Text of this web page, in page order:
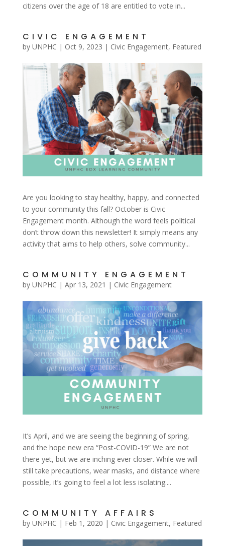
citizens over the age of 18 are entitled to vote in...
CIVIC ENGAGEMENT
by UNPHC | Oct 9, 2023 | Civic Engagement, Featured
Are you looking to stay healthy, happy, and connected
to your community this fall? October is Civic
Engagement month. Although the word feels political
don’t throw down this newsletter! It simply means any
activity that aims to help others, solve community...
COMMUNITY ENGAGEMENT
by UNPHC | Apr 13, 2021 | Civic Engagement
It’s April, and we are seeing the beginning of spring,
and the hope new era “Post-COVID-19” We are not
there yet, but we are inching ever closer. While we will
still take precautions, wear masks, and distance where
possible, it’s going to feel a lot less isolating....
COMMUNITY AFFAIRS
by UNPHC | Feb 1, 2020 | Civic Engagement, Featured